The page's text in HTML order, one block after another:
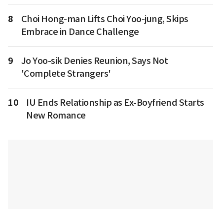
8
Choi Hong-man Lifts Choi Yoo-jung, Skips
Embrace in Dance Challenge
9
Jo Yoo-sik Denies Reunion, Says Not
'Complete Strangers'
10
IU Ends Relationship as Ex-Boyfriend Starts
New Romance